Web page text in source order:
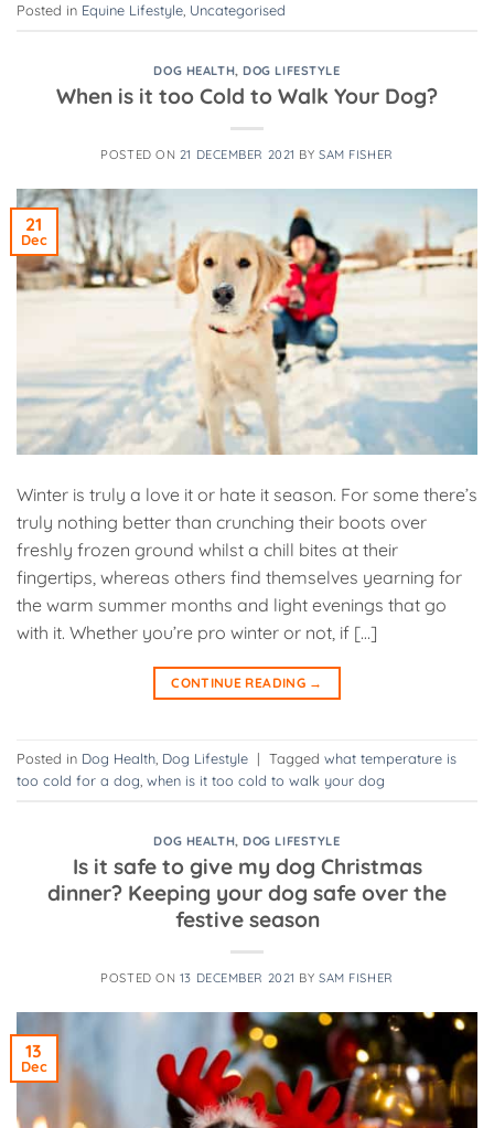
Posted in Equine Lifestyle, Uncategorised
DOG HEALTH,DOG LIFESTYLE
When is it too Cold to Walk Your Dog?
POSTED ON 21 DECEMBER 2021 BYSAM FISHER
21
Dec
Winter is truly a love it or hate it season. For some there’s
truly nothing better than crunching their boots over
freshly frozen ground whilst a chill bites at their
fingertips, whereas others find themselves yearning for
the warm summer months and light evenings that go
with it. Whether you’re pro winter or not, if […]
CONTINUE READING →
Posted in Dog Health Dog Lifestyle | Tagged what temperature is
too cold for a dog when is it too cold to walk your dog
DOG HEALTH,DOG LIFESTYLE
Is it safe to give my dog Christmas
dinner? Keeping your dog safe over the
festive season
POSTED ON 13 DECEMBER 2021 BYSAM FISHER
13
Dec